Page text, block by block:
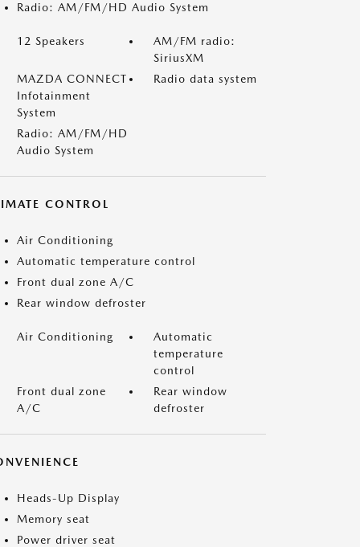
Radio: AM/FM/HD Audio System
12 Speakers
AM/FM radio:
SiriusXM
MAZDA CONNECT
Infotainment
System
Radio data system
Radio: AM/FM/HD
Audio System
CONTROL
Air Conditioning
Automatic temperature control
Front dual zone A/C
Rear window defroster
Air Conditioning
Automatic
temperature
control
Front dual zone
A/C
Rear window
defroster
Heads-Up Display
Memory seat
Power driver seat